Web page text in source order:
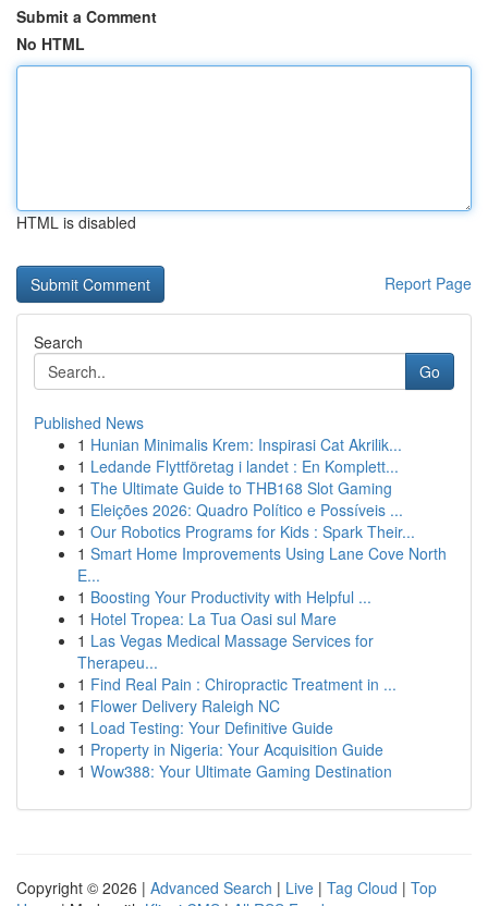
Submit a Comment
No HTML
HTML is disabled
Report Page
Search
Go
Published News
1 Hunian Minimalis Krem: Inspirasi Cat Akrilik...
1 Ledande Flyttföretag i landet : En Komplett...
1 The Ultimate Guide to THB168 Slot Gaming
1 Eleições 2026: Quadro Político e Possíveis ...
1 Our Robotics Programs for Kids : Spark Their...
1 Smart Home Improvements Using Lane Cove North
E...
1 Boosting Your Productivity with Helpful ...
1 Hotel Tropea: La Tua Oasi sul Mare
1 Las Vegas Medical Massage Services for
Therapeu...
1 Find Real Pain : Chiropractic Treatment in ...
1 Flower Delivery Raleigh NC
1 Load Testing: Your Definitive Guide
1 Property in Nigeria: Your Acquisition Guide
1 Wow388: Your Ultimate Gaming Destination
Copyright © 2026 | Advanced Search | Live | Tag Cloud | Top